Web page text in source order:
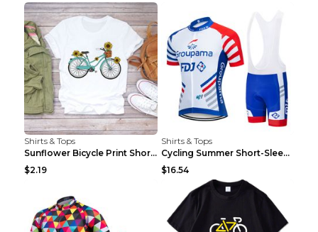
Shirts & Tops
Sunflower Bicycle Print Short Sleeve White 2XL
$2.19
Shirts & Tops
Cycling Summer Short-Sleeved Suspenders Cycling Je...
$16.54